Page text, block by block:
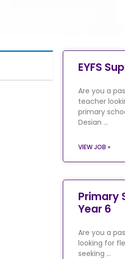
EYFS
Are you a
teacher
primary
Desian …
VIEW JOB »
Primary
Year 6
Are you a
looking for
seeking …